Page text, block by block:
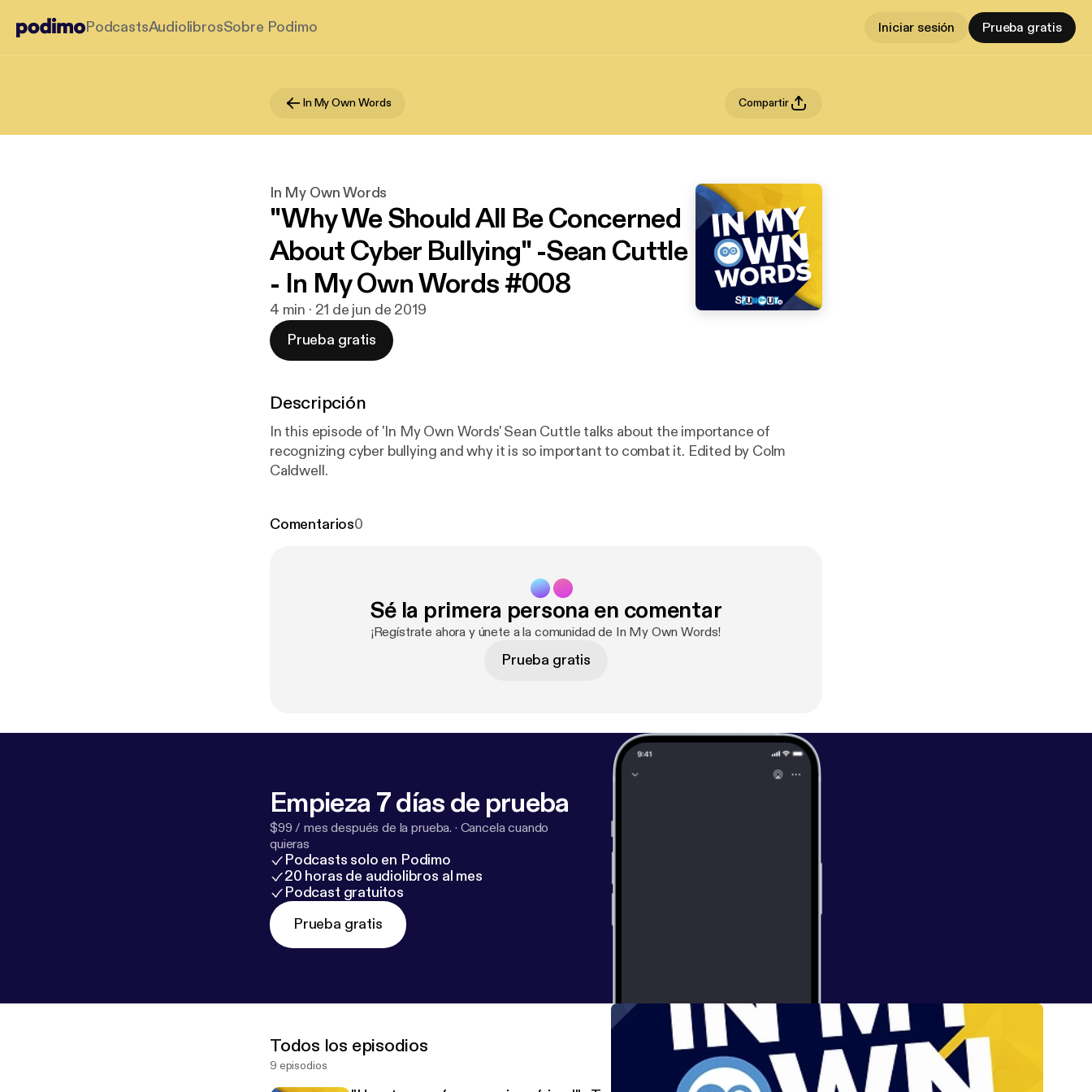
PodcastsAudiolibrosSobre Podimo Iniciar sesión Prueba gratis
In My Own Words Compartir
In My Own Words
"Why We Should All Be Concerned
About Cyber Bullying" -Sean Cuttle
- In My Own Words #008
4 min · 21 de jun de 2019
Prueba gratis
Descripción
In this episode of 'In My Own Words' Sean Cuttle talks about the importance of
recognizing cyber bullying and why it is so important to combat it. Edited by Colm
Caldwell.
Comentarios0
Sé la primera persona en comentar
¡Regístrate ahora y únete a la comunidad de In My Own Words!
Prueba gratis
Empieza 7 días de prueba
$99 / mes después de la prueba. · Cancela cuando
quieras
Podcasts solo en Podimo
20 horas de audiolibros al mes
Podcast gratuitos
Prueba gratis
Todos los episodios
9 episodios